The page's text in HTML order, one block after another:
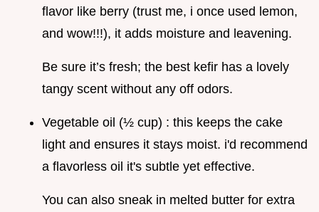
flavor like berry (trust me, i once used lemon,
and wow!!!), it adds moisture and leavening.
Be sure it’s fresh; the best kefir has a lovely
tangy scent without any off odors.
Vegetable oil (½ cup) : this keeps the cake
light and ensures it stays moist. i'd recommend
a flavorless oil it's subtle yet effective.
You can also sneak in melted butter for extra